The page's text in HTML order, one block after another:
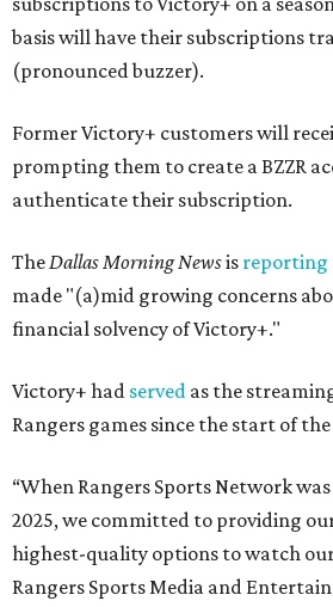
basis will have their subscriptions
(pronounced buzzer).
Former Victory+ customers will
prompting them to create a BZZR
authenticate their subscription.
TheDallas Morning Newsis reporting
made "(a)mid growing concerns
financial solvency of Victory+."
Victory+ had served as the
Rangers games since the start of the
“When Rangers Sports Network
2025, we committed to providing
highest-quality options to watch our
Rangers Sports Media and